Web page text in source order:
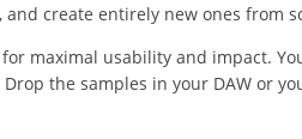
create entirely new ones from
maximal usability and impact.
the samples in your DAW or